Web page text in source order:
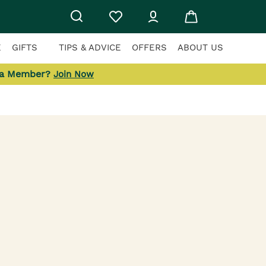
GIFTS TIPS & ADVICE OFFERS ABOUT US
Member? Join Now